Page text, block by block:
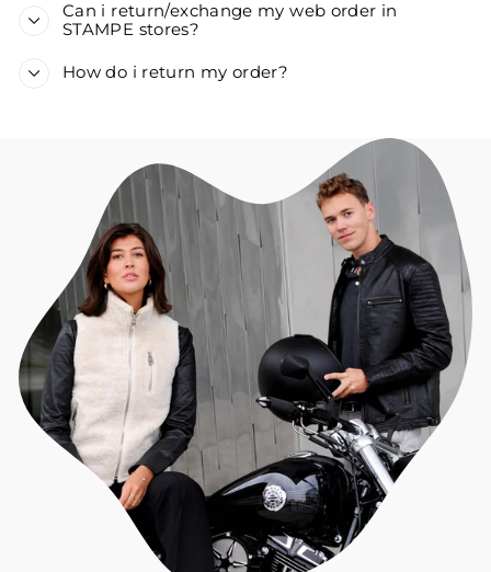
Can i return/exchange my web order in
STAMPE stores?
How do i return my order?